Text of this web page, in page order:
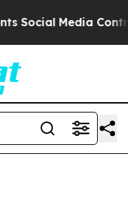
Controls for Their